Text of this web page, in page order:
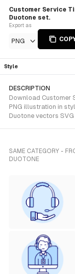
Customer Service
Duotone set.
Export as
PNG
Style
DESCRIPTION
Download Customer
PNG illustration in
Duotone vectors
SAME CATEGORY -
DUOTONE